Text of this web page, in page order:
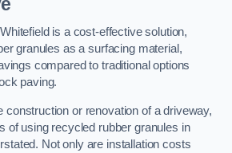
is a cost-effective solution,
granules as a surfacing material,
compared to traditional options
paving.
construction or renovation of a driveway,
of using recycled rubber granules in
Not only are installation costs